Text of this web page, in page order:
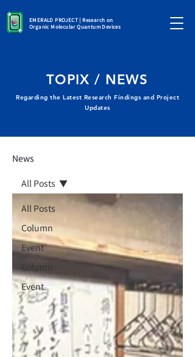
EMERALD PROJECT | Research on
Organic Molecular Quantum Devices
TOPIX / NEWS
Regarding the Latest Research Findings and Project
Updates
News
All Posts
Column
Event
Column
Event
All Posts